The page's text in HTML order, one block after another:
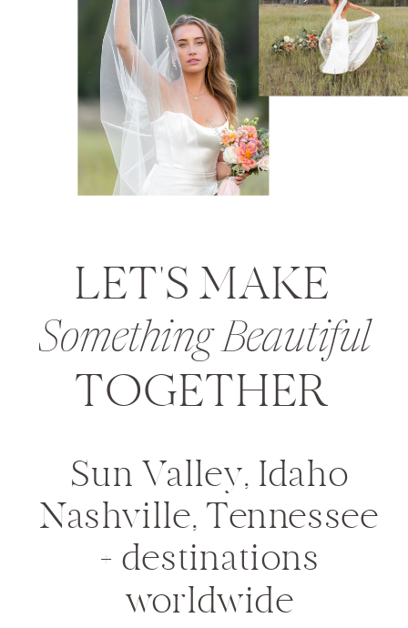
LET'S MAKE
TOGETHER
Something Beautiful
Sun Valley, Idaho
Nashville, Tennessee
+ destinations
worldwide